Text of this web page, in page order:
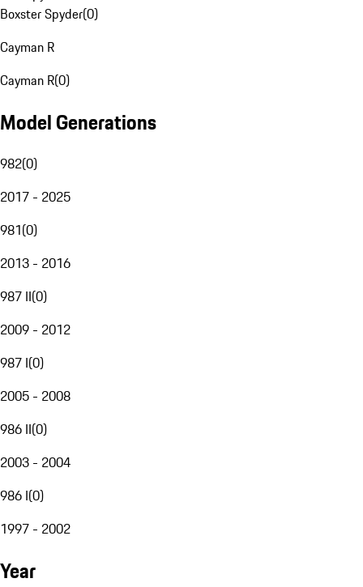
Boxster Spyder(0)
Cayman R
Cayman R(0)
Model Generations
982(0)
2017 - 2025
981(0)
2013 - 2016
987 II(0)
2009 - 2012
987 I(0)
2005 - 2008
986 II(0)
2003 - 2004
986 I(0)
1997 - 2002
Year